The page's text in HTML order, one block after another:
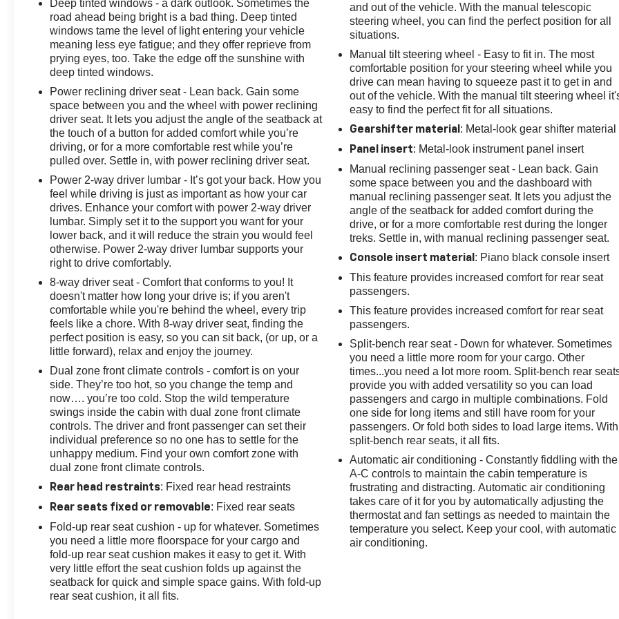
Deep tinted windows - a dark outlook. Sometimes the
road ahead being bright is a bad thing. Deep tinted
windows tame the level of light entering your vehicle
meaning less eye fatigue; and they offer reprieve from
prying eyes, too. Take the edge off the sunshine with
deep tinted windows.
Power reclining driver seat - Lean back. Gain some
space between you and the wheel with power reclining
driver seat. It lets you adjust the angle of the seatback at
the touch of a button for added comfort while you’re
driving, or for a more comfortable rest while you’re
pulled over. Settle in, with power reclining driver seat.
Power 2-way driver lumbar - It’s got your back. How you
feel while driving is just as important as how your car
drives. Enhance your comfort with power 2-way driver
lumbar. Simply set it to the support you want for your
lower back, and it will reduce the strain you would feel
otherwise. Power 2-way driver lumbar supports your
right to drive comfortably.
8-way driver seat - Comfort that conforms to you! It
doesn't matter how long your drive is; if you aren't
comfortable while you're behind the wheel, every trip
feels like a chore. With 8-way driver seat, finding the
perfect position is easy, so you can sit back, (or up, or a
little forward), relax and enjoy the journey.
Dual zone front climate controls - comfort is on your
side. They’re too hot, so you change the temp and
now…. you’re too cold. Stop the wild temperature
swings inside the cabin with dual zone front climate
controls. The driver and front passenger can set their
individual preference so no one has to settle for the
unhappy medium. Find your own comfort zone with
dual zone front climate controls.
Rear head restraints: Fixed rear head restraints
Rear seats fixed or removable: Fixed rear seats
Fold-up rear seat cushion - up for whatever. Sometimes
you need a little more floorspace for your cargo and
fold-up rear seat cushion makes it easy to get it. With
very little effort the seat cushion folds up against the
seatback for quick and simple space gains. With fold-up
rear seat cushion, it all fits.
and out of the vehicle. With the manual telescopic
steering wheel, you can find the perfect position for all
situations.
Manual tilt steering wheel - Easy to fit in. The most
comfortable position for your steering wheel while you
drive can mean having to squeeze past it to get in and
out of the vehicle. With the manual tilt steering wheel
easy to find the perfect fit for all situations.
Gearshifter material : Metal-look gear shifter material
Panel insert: Metal-look instrument panel insert
Manual reclining passenger seat - Lean back. Gain
some space between you and the dashboard with
manual reclining passenger seat. It lets you adjust the
angle of the seatback for added comfort during the
drive, or for a more comfortable rest during the longer
treks. Settle in, with manual reclining passenger seat.
Console insert material : Piano black console insert
This feature provides increased comfort for rear seat
passengers.
This feature provides increased comfort for rear seat
passengers.
Split-bench rear seat - Down for whatever. Sometimes
you need a little more room for your cargo. Other
times...you need a lot more room. Split-bench rear
provide you with added versatility so you can load
passengers and cargo in multiple combinations. Fold
one side for long items and still have room for your
passengers. Or fold both sides to load large items. With
split-bench rear seats, it all fits.
Automatic air conditioning - Constantly fiddling with the
A-C controls to maintain the cabin temperature is
frustrating and distracting. Automatic air conditioning
takes care of it for you by automatically adjusting the
thermostat and fan settings as needed to maintain the
temperature you select. Keep your cool, with automatic
air conditioning.